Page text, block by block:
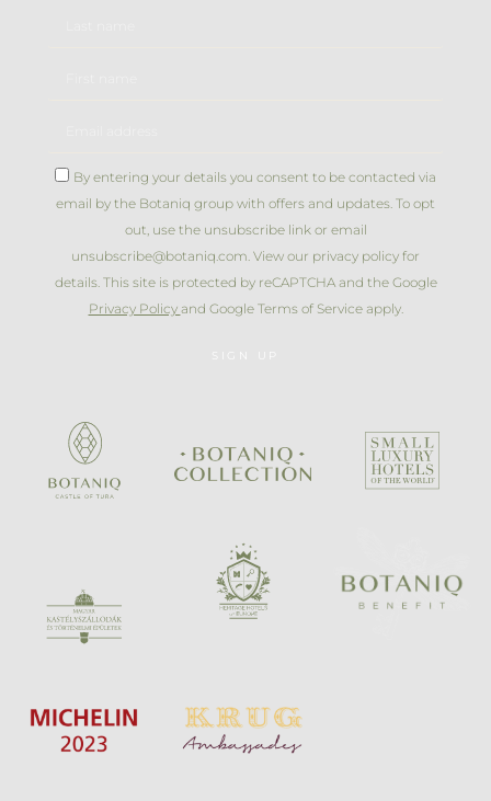
By entering your details you consent to be contacted via
email by the Botaniq group with offers and updates. To opt
out, use the unsubscribe link or email
unsubscribe@botaniq.com. View our privacy policy for
details. This site is protected by reCAPTCHA and the Google
Privacy Policy and Google Terms of Service apply.
SIGN UP